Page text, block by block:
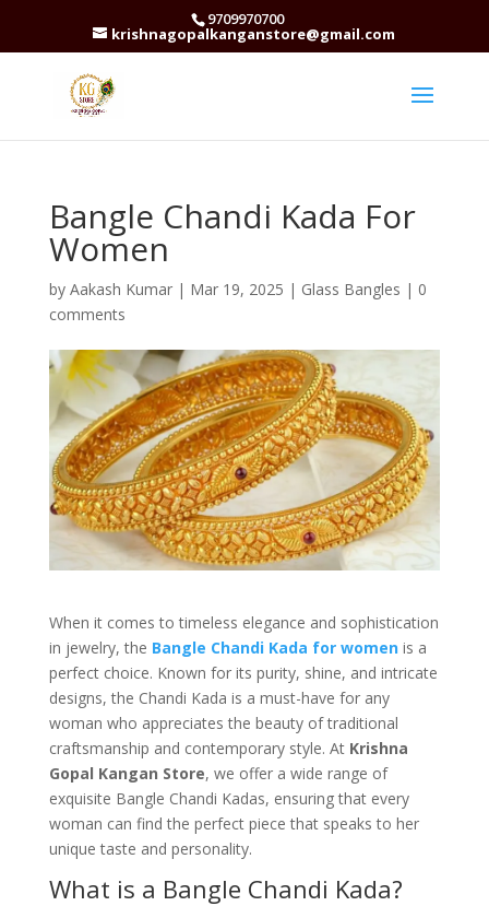
9709970700
krishnagopalkanganstore@gmail.com
Bangle Chandi Kada For
Women
by Aakash Kumar| Mar 19, 2025 | Glass Bangles | 0
comments
When it comes to timeless elegance and sophistication
in jewelry, the Bangle Chandi Kada for women is a
perfect choice. Known for its purity, shine, and intricate
designs, the Chandi Kada is a must-have for any
woman who appreciates the beauty of traditional
craftsmanship and contemporary style. At Krishna
Gopal Kangan Store, we offer a wide range of
exquisite Bangle Chandi Kadas, ensuring that every
woman can find the perfect piece that speaks to her
unique taste and personality.
What is a Bangle Chandi Kada?